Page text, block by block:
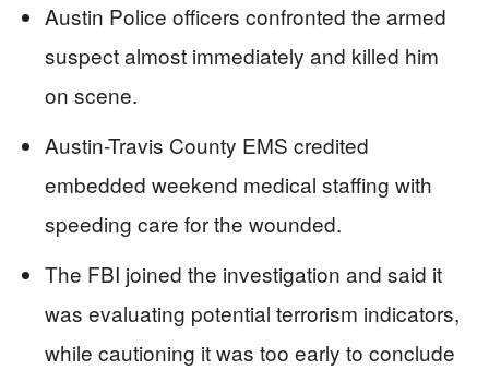
Austin Police officers confronted the armed
suspect almost immediately and killed him
on scene.
Austin-Travis County EMS credited
embedded weekend medical staffing with
speeding care for the wounded.
The FBI joined the investigation and said it
was evaluating potential terrorism indicators,
while cautioning it was too early to conclude